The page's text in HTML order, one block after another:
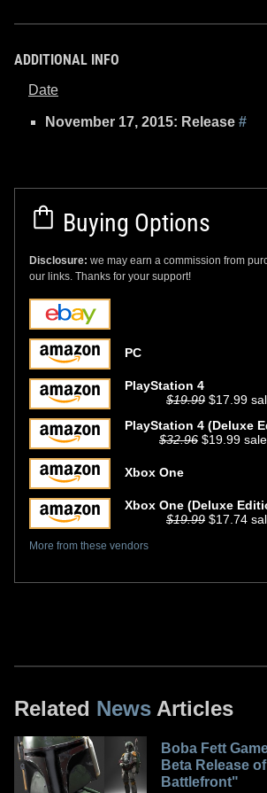
ADDITIONAL INFO
Date
November 17, 2015: Release #
Buying Options
Disclosure: we may earn a commission from
our links. Thanks for your support!
PC
PlayStation 4
$19.99 $17.99
PlayStation 4 (Deluxe
$32.96 $19.99
Xbox One
Xbox One (Deluxe
$19.99 $17.74
More from these vendors
Related News Articles
Boba Fett
Beta Release
Battlefront"